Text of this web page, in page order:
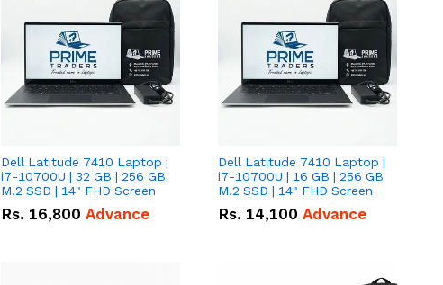
Dell Latitude 7410 Laptop |
i7-10700U | 32 GB | 256 GB
M.2 SSD | 14" FHD Screen
Rs. 16,800 Advance
Dell Latitude 7410 Laptop |
i7-10700U | 16 GB | 256 GB
M.2 SSD | 14" FHD Screen
Rs. 14,100 Advance